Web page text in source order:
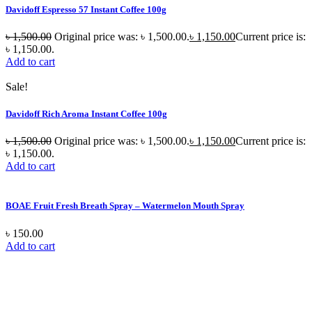
Davidoff Espresso 57 Instant Coffee 100g
৳1,500.00 Original price was: ৳ 1,500.00.৳ 1,150.00Current price is:
৳ 1,150.00.
Add to cart
Sale!
Davidoff Rich Aroma Instant Coffee 100g
৳1,500.00 Original price was: ৳ 1,500.00.৳ 1,150.00Current price is:
৳ 1,150.00.
Add to cart
BOAE Fruit Fresh Breath Spray – Watermelon Mouth Spray
৳ 150.00
Add to cart